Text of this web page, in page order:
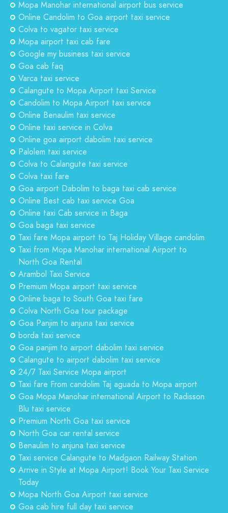
Mopa Manohar international airport bus service
Online Candolim to Goa airport taxi service
Colva to vagator taxi service
Mopa airport taxi cab fare
Google my business taxi service
Goa cab faq
Varca taxi service
Calangute to Mopa Airport taxi Service
Candolim to Mopa Airport taxi service
Online Benaulim taxi service
Online taxi service in Colva
Online goa airport dabolim taxi service
Palolem taxi service
Colva to Calangute taxi service
Colva taxi fare
Goa airport Dabolim to baga taxi cab service
Online Best cab taxi service Goa
Online taxi Cab service in Baga
Goa baga taxi service
Taxi fare Mopa airport to Taj Holiday Village candolim
Taxi from Mopa Manohar international Airport to
North Goa Rental
Arambol Taxi Service
Premium Mopa airport taxi service
Online baga to South Goa taxi fare
Colva North Goa tour package
Goa Panjim to anjuna taxi service
borda taxi service
Goa panjim to airport dabolim taxi service
Calangute to airport dabolim taxi service
24/7 Taxi Service Mopa airport
Taxi fare From candolim Taj aguada to Mopa airport
Goa Mopa Manohar international Airport to Radisson
Blu taxi service
Premium North Goa taxi service
North Goa car rental service
Benaulim to anjuna taxi service
Taxi service Calangute to Madgaon Railway Station
Arrive in Style at Mopa Airport! Book Your Taxi Service
Today
Mopa North Goa Airport taxi service
Goa cab hire full day taxi service